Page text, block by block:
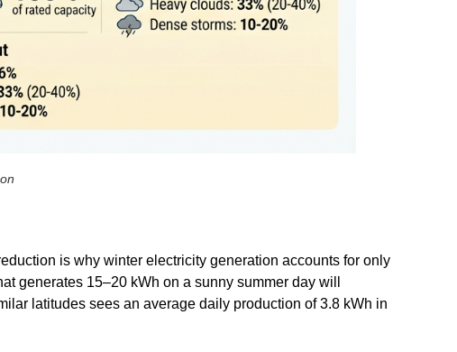
is why winter electricity generation accounts for only
generates 15–20 kWh on a sunny summer day will
latitudes sees an average daily production of 3.8 kWh in